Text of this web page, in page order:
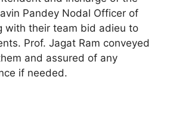
Pandey Nodal Officer of
with their team bid adieu to
Prof. Jagat Ram conveyed
and assured of any
if needed.